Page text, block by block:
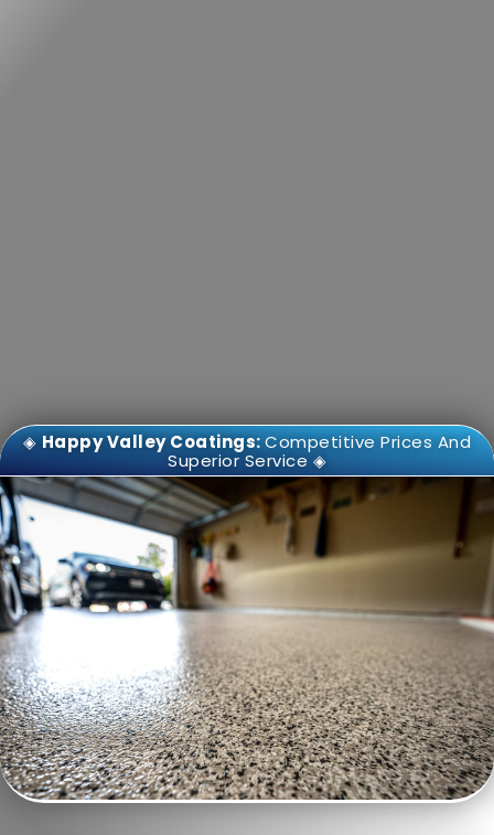
◈Happy Valley Coatings:Competitive Prices And
Superior Service ◈